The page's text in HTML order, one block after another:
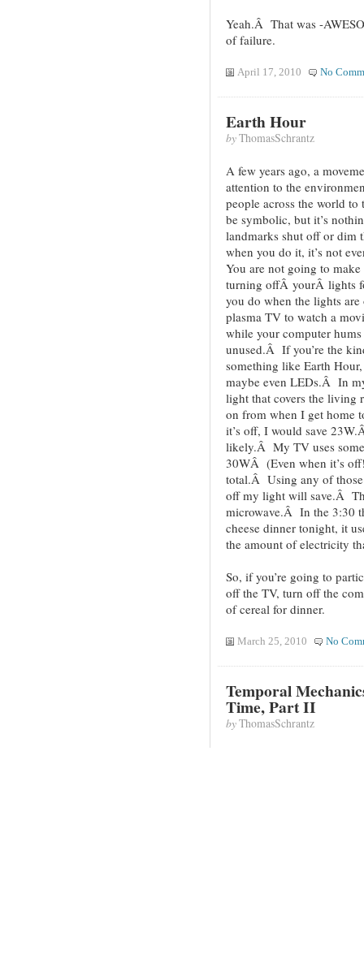
Yeah.Â That was -
of failure.
April 17, 2010 No
Earth Hour
byThomasSchrantz
A few years ago, a
attention to the
people across the world
be symbolic, but it’s
landmarks shut off or dim
when you do it, it’s not
You are not going to
turning offÂ yourÂ lights
you do when the lights
plasma TV to watch a
while your computer
unused.Â If you’re the
something like Earth
maybe even LEDs.Â In
light that covers the living
on from when I get home
it’s off, I would save
likely.Â My TV uses
30WÂ (Even when it’s
total.Â Using any of
off my light will save.Â
microwave.Â In the 3:30
cheese dinner tonight, it
the amount of electricity
So, if you’re going to
off the TV, turn off the
of cereal for dinner.
March 25, 2010 No
Temporal
Time, Part II
byThomasSchrantz